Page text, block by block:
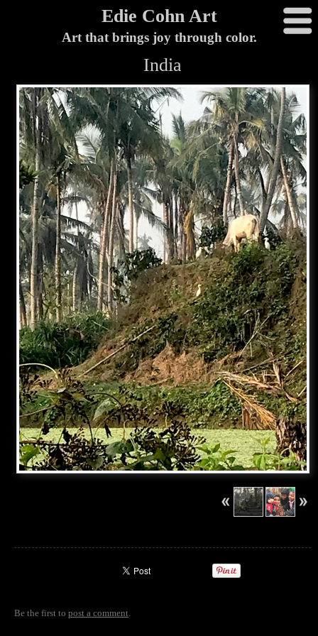
Edie Cohn Art
Art that brings joy through color.
India
Be the first to post a comment.